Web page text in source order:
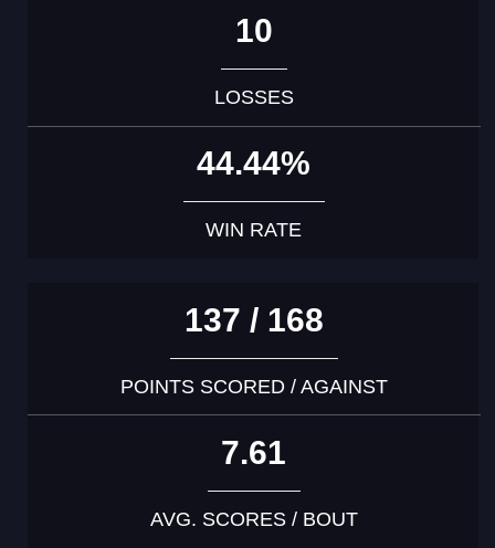
10
LOSSES
44.44%
WIN RATE
137 / 168
POINTS SCORED / AGAINST
7.61
AVG. SCORES / BOUT